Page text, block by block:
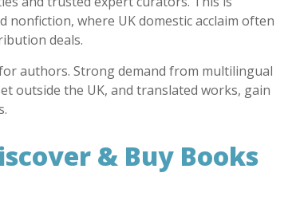
where UK domestic acclaim often
deals.
authors. Strong demand from multilingual
outside the UK, and translated works, gain
& Buy Books